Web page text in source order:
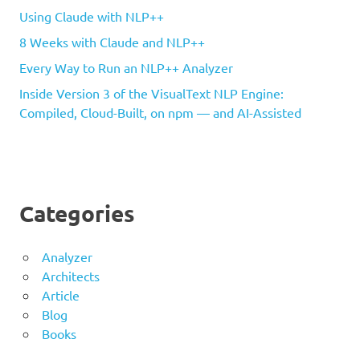
Using Claude with NLP++
8 Weeks with Claude and NLP++
Every Way to Run an NLP++ Analyzer
Inside Version 3 of the VisualText NLP Engine:
Compiled, Cloud-Built, on npm — and AI-Assisted
Categories
Analyzer
Architects
Article
Blog
Books